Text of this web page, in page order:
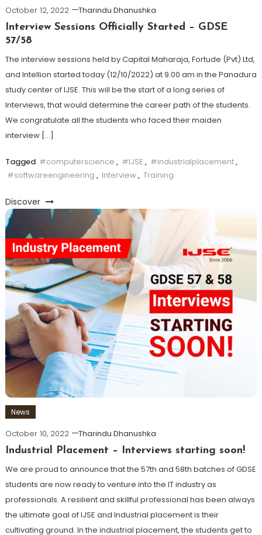
October 12, 2022
Tharindu Dhanushka
Interview Sessions Officially Started – GDSE
57/58
The interview sessions held by Capital Maharaja, Fortude (Pvt) Ltd,
and Intellion started today (12/10/2022) at 9.00 am in the Panadura
study center of IJSE. This will be the start of a long series of
Interviews, that would determine the career path of the students.
We congratulate all the students who faced their maiden
interview […]
Tagged #computerscience , #IJSE , #industrialplacement,
#softwareengineering , Interview, Training
Discover
News
October 10, 2022
Tharindu Dhanushka
Industrial Placement – Interviews starting soon!
We are proud to announce that the 57th and 58th batches of GDSE
students are now ready to venture into the IT industry as
professionals. A resilient and skillful professional has been always
the ultimate goal of IJSE and Industrial placement is their
cultivating ground. In the industrial placement, the students get to